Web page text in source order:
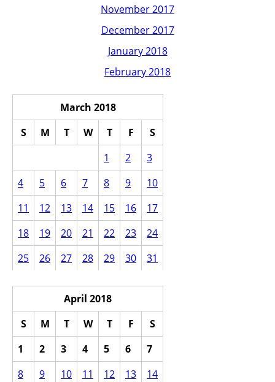
November 2017
December 2017
January 2018
February 2018
March 2018
S
M T W T F
S
1
2
3
4
5 6 7 8 9
10
11
12 13 14 15 16
17
18
19 20 21 22 23
24
25
26 27 28 29 30 31
April 2018
S
M T W T F
S
1
2 3 4 5 6
7
8
9 10 11 12 13
14